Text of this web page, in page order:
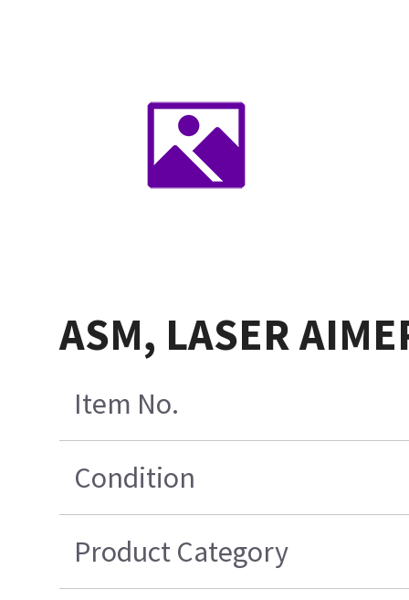
ASM, LASER
Item No.
Condition
Product Category